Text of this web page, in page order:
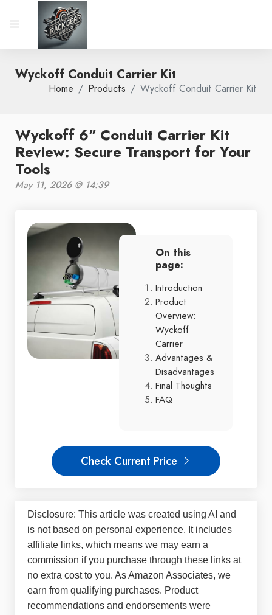
Wyckoff Conduit Carrier Kit
Home Products Wyckoff Conduit Carrier Kit
Wyckoff 6" Conduit Carrier Kit
Review: Secure Transport for Your
Tools
May 11, 2026 @ 14:39
On this
page:
Introduction
Product
Overview:
Wyckoff
Carrier
Advantages &
Disadvantages
Final Thoughts
FAQ
Check Current Price
Disclosure: This article was created using AI and
is not based on personal experience. It includes
affiliate links, which means we may earn a
commission if you purchase through these links at
no extra cost to you. As Amazon Associates, we
earn from qualifying purchases. Product
recommendations and endorsements were